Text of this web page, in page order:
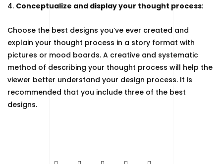
4. Conceptualize and display your thought process:
Choose the best designs you’ve ever created and
explain your thought process in a story format with
pictures or mood boards. A creative and systematic
method of describing your thought process will help the
viewer better understand your design process. It is
recommended that you include three of the best
designs.